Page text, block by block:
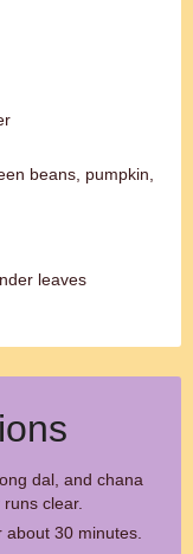
beans, pumpkin,
leaves
dal, and chana
clear.
30 minutes.